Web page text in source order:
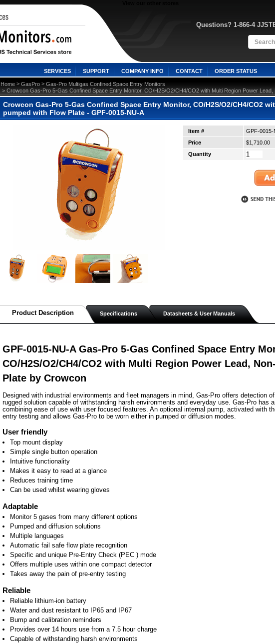
Questions? 1-866-4
SERVICES SUPPORT COMPANY INFO CONTACT ORDER STATUS
Home > GasPro > Gas-Pro Multigas Confined Space Entry Monitors
> Crowcon Gas-Pro 5-Gas Confined Space Entry Monitor, CO/H2S/O2/CH4/CO2 with Multi Region Power
Crowcon Gas-Pro 5-Gas Confined Space Entry Monitor, CO/H2S/O2/CH4/CO2
pumped with Flow Plate - GPF-0015-NU-A
Item #
GPF-0015-
Price
$1,710.00
Quantity
Product Description Specifications Datasheets & User Manuals
GPF-0015-NU-A Gas-Pro 5-Gas Confined Space Entry
CO/H2S/O2/CH4/CO2 with Multi Region Power Lead,
Plate by Crowcon
Designed with industrial environments and fleet managers in mind, Gas-Pro offers detection
rugged solution capable of withstanding harsh environments and everyday use. Gas-Pro has
combining ease of use with user focused features. An optional internal pump, activated with
entry testing and allows Gas-Pro to be worn either in pumped or diffusion modes.
User friendly
Top mount display
Simple single button operation
Intuitive functionality
Makes it easy to read at a glance
Reduces training time
Can be used whilst wearing gloves
Adaptable
Monitor 5 gases from many different options
Pumped and diffusion solutions
Multiple languages
Automatic fail safe flow plate recognition
Specific and unique Pre-Entry Check (PEC ) mode
Offers multiple uses within one compact detector
Takes away the pain of pre-entry testing
Reliable
Reliable lithium-ion battery
Water and dust resistant to IP65 and IP67
Bump and calibration reminders
Provides over 14 hours use from a 7.5 hour charge
Capable of withstanding harsh environments